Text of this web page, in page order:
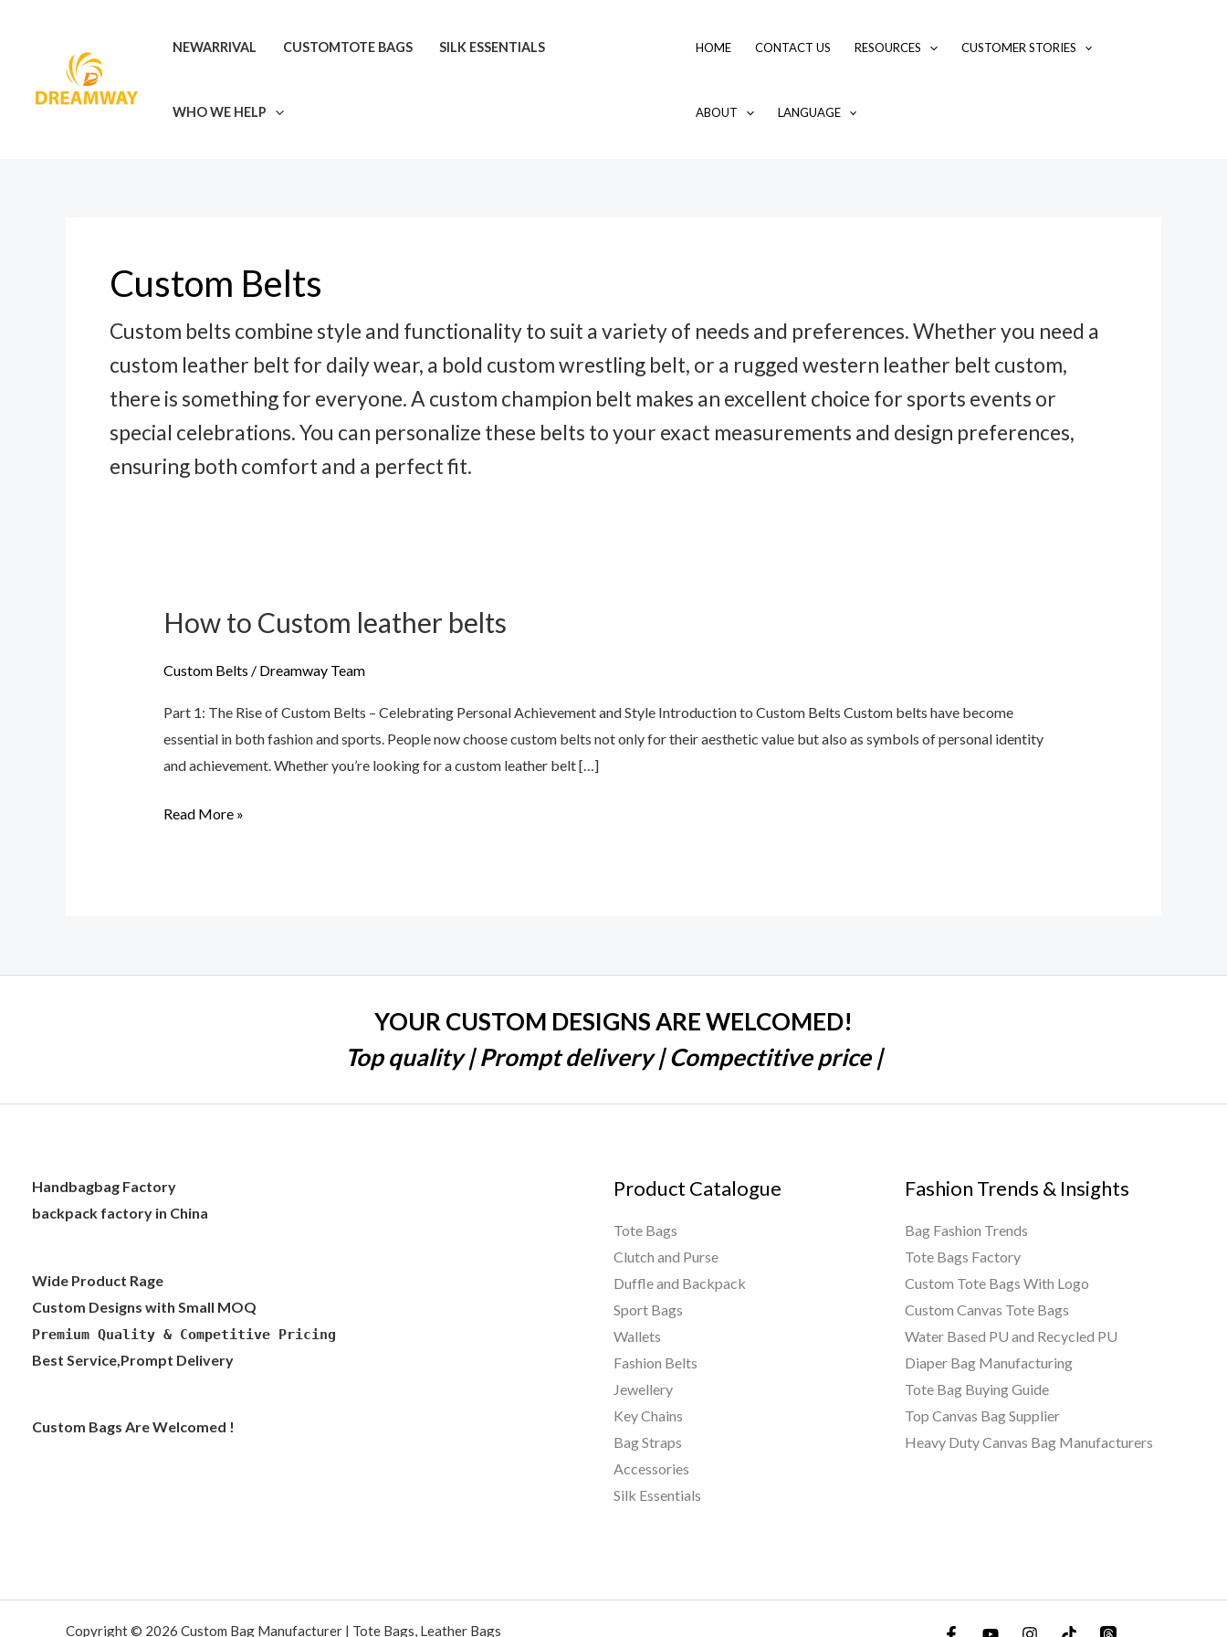
NEWARRIVAL CUSTOMTOTE BAGS SILK ESSENTIALS
WHO WE HELP
HOME CONTACT US RESOURCES CUSTOMER STORIES
ABOUT LANGUAGE
Custom Belts
Custom belts combine style and functionality to suit a variety of needs and preferences. Whether you need a
custom leather belt for daily wear, a bold custom wrestling belt, or a rugged western leather belt custom,
there is something for everyone. A custom champion belt makes an excellent choice for sports events or
special celebrations. You can personalize these belts to your exact measurements and design preferences,
ensuring both comfort and a perfect fit.
How to Custom leather belts
Custom Belts / Dreamway Team
Part 1: The Rise of Custom Belts – Celebrating Personal Achievement and Style Introduction to Custom Belts Custom belts have become
essential in both fashion and sports. People now choose custom belts not only for their aesthetic value but also as symbols of personal identity
and achievement. Whether you’re looking for a custom leather belt […]
How
Custom
belts
Read More »
YOUR CUSTOM DESIGNS ARE WELCOMED!
Top quality | Prompt delivery | Compectitive price |
Handbagbag Factory
backpack factory in China
Wide Product Rage
Custom Designs with Small MOQ
Premium Quality & Competitive Pricing
Best Service,Prompt Delivery
Custom Bags Are Welcomed !
Product Catalogue
Tote Bags
Clutch and Purse
Duffle and Backpack
Sport Bags
Wallets
Fashion Belts
Jewellery
Key Chains
Bag Straps
Accessories
Silk Essentials
Fashion Trends & Insights
Bag Fashion Trends
Tote Bags Factory
Custom Tote Bags With Logo
Custom Canvas Tote Bags
Water Based PU and Recycled PU
Diaper Bag Manufacturing
Tote Bag Buying Guide
Top Canvas Bag Supplier
Heavy Duty Canvas Bag Manufacturers
Copyright © 2026 Custom Bag Manufacturer | Tote Bags, Leather Bags